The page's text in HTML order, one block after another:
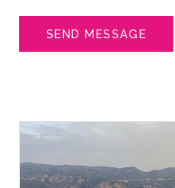
SEND MESSAGE